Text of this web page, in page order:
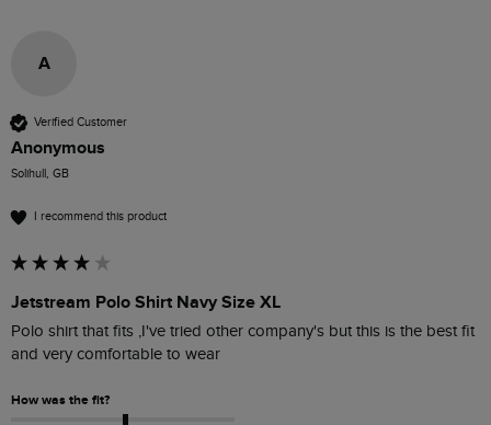
A
Verified Customer
Anonymous
Solihull, GB
I recommend this product
Jetstream Polo Shirt Navy Size XL
Polo shirt that fits ,I've tried other company's but this is the best fit
and very comfortable to wear
How was the fit?